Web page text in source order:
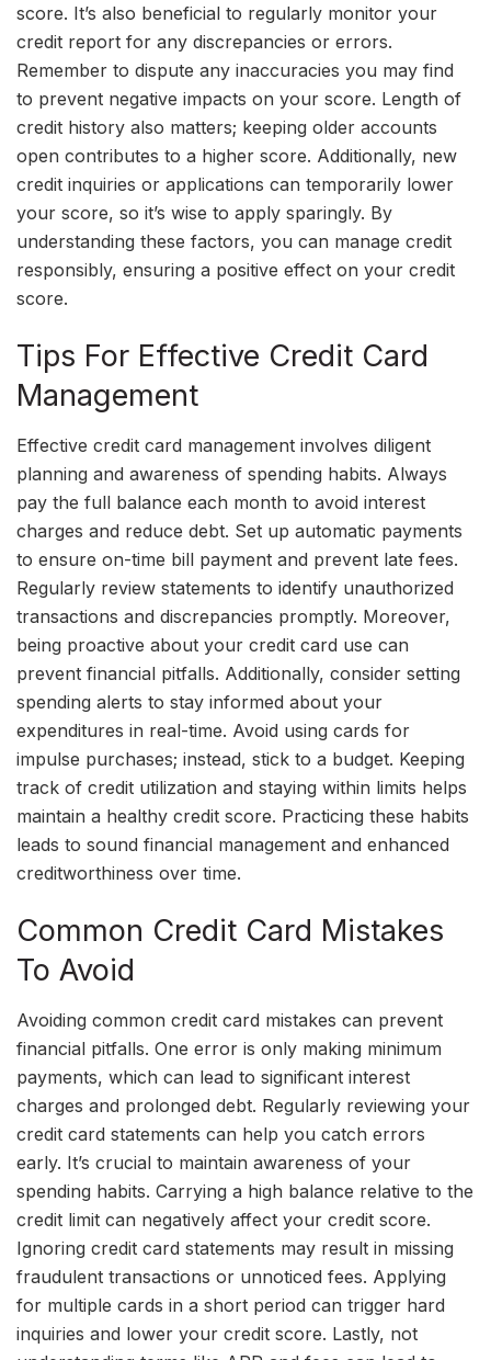
score. It’s also beneficial to regularly monitor your
credit report for any discrepancies or errors.
Remember to dispute any inaccuracies you may find
to prevent negative impacts on your score. Length of
credit history also matters; keeping older accounts
open contributes to a higher score. Additionally, new
credit inquiries or applications can temporarily lower
your score, so it’s wise to apply sparingly. By
understanding these factors, you can manage credit
responsibly, ensuring a positive effect on your credit
score.
Tips For Effective Credit Card
Management
Effective credit card management involves diligent
planning and awareness of spending habits. Always
pay the full balance each month to avoid interest
charges and reduce debt. Set up automatic payments
to ensure on-time bill payment and prevent late fees.
Regularly review statements to identify unauthorized
transactions and discrepancies promptly. Moreover,
being proactive about your credit card use can
prevent financial pitfalls. Additionally, consider setting
spending alerts to stay informed about your
expenditures in real-time. Avoid using cards for
impulse purchases; instead, stick to a budget. Keeping
track of credit utilization and staying within limits helps
maintain a healthy credit score. Practicing these habits
leads to sound financial management and enhanced
creditworthiness over time.
Common Credit Card Mistakes
To Avoid
Avoiding common credit card mistakes can prevent
financial pitfalls. One error is only making minimum
payments, which can lead to significant interest
charges and prolonged debt. Regularly reviewing your
credit card statements can help you catch errors
early. It’s crucial to maintain awareness of your
spending habits. Carrying a high balance relative to the
credit limit can negatively affect your credit score.
Ignoring credit card statements may result in missing
fraudulent transactions or unnoticed fees. Applying
for multiple cards in a short period can trigger hard
inquiries and lower your credit score. Lastly, not